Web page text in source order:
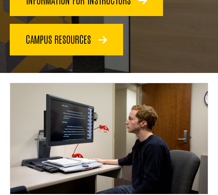
CAMPUS RESOURCES